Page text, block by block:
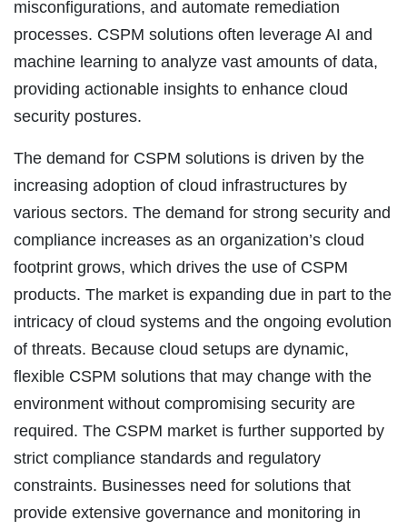
misconfigurations, and automate remediation
processes. CSPM solutions often leverage AI and
machine learning to analyze vast amounts of data,
providing actionable insights to enhance cloud
security postures.
The demand for CSPM solutions is driven by the
increasing adoption of cloud infrastructures by
various sectors. The demand for strong security and
compliance increases as an organization’s cloud
footprint grows, which drives the use of CSPM
products. The market is expanding due in part to the
intricacy of cloud systems and the ongoing evolution
of threats. Because cloud setups are dynamic,
flexible CSPM solutions that may change with the
environment without compromising security are
required. The CSPM market is further supported by
strict compliance standards and regulatory
constraints. Businesses need for solutions that
provide extensive governance and monitoring in